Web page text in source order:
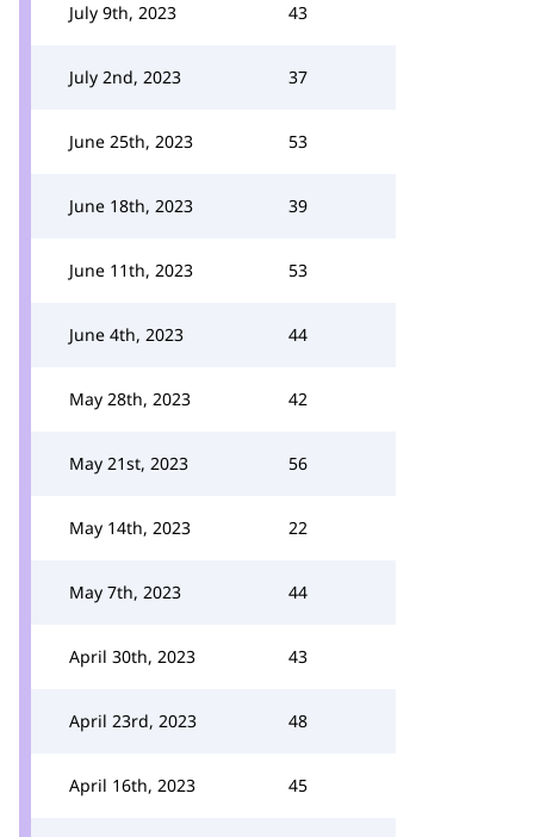
July 9th, 2023 43
July 2nd, 2023 37
June 25th, 2023 53
June 18th, 2023 39
June 11th, 2023 53
June 4th, 2023 44
May 28th, 2023 42
May 21st, 2023 56
May 14th, 2023 22
May 7th, 2023 44
April 30th, 2023 43
April 23rd, 2023 48
April 16th, 2023 45